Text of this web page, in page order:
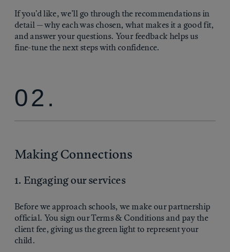
If you’d like, we’ll go through the recommendations in
detail — why each was chosen, what makes it a good fit,
and answer your questions. Your feedback helps us
fine-tune the next steps with confidence.
02.
Making Connections
1. Engaging our services
Before we approach schools, we make our partnership
official. You sign our Terms & Conditions and pay the
client fee, giving us the green light to represent your
child.